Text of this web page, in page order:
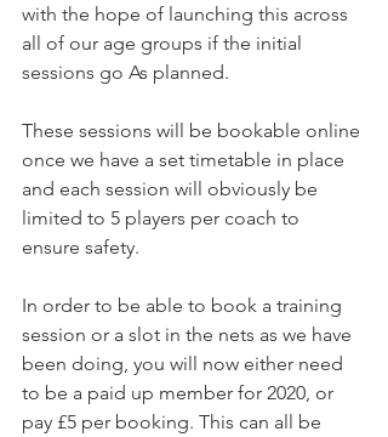
with the hope of launching this across
all of our age groups if the initial
sessions go As planned.
These sessions will be bookable online
once we have a set timetable in place
and each session will obviously be
limited to 5 players per coach to
ensure safety.
In order to be able to book a training
session or a slot in the nets as we have
been doing, you will now either need
to be a paid up member for 2020, or
pay £5 per booking. This can all be